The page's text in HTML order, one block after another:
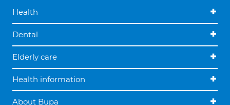
Health
Dental
Elderly care
Health information
About Bupa